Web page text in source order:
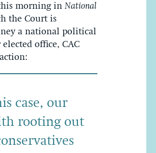
morning inNational
the Court is
a national political
office, CAC
case, our
rooting out